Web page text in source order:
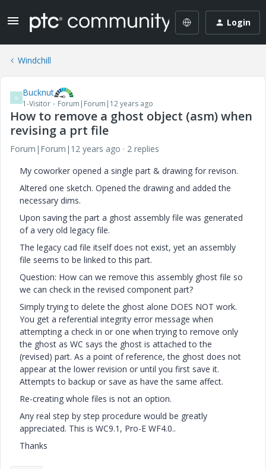
Login
Windchill
B Bucknut
1-Visitor Forum|Forum|12 years ago
How to remove a ghost object (asm) when
revising a prt file
Forum|Forum|12 years ago
2 replies
My coworker opened a single part & drawing for revison.
Altered one sketch. Opened the drawing and added the
necessary dims.
Upon saving the part a ghost assembly file was generated
of a very old legacy file.
The legacy cad file itself does not exist, yet an assembly
file seems to be linked to this part.
Question: How can we remove this assembly ghost file so
we can check in the revised component part?
Simply trying to delete the ghost alone DOES NOT work.
You get a referential integrity error message when
attempting a check in or one when trying to remove only
the ghost as WC says the ghost is attached to the
(revised) part. As a point of reference, the ghost does not
appear at the lower revision or until you first save it.
Attempts to backup or save as have the same affect.
Re-creating whole files is not an option.
Any real step by step procedure would be greatly
appreciated. This is WC9.1, Pro-E WF4.0..
Thanks